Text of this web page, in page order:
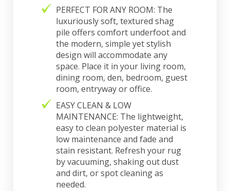
PERFECT FOR ANY ROOM: The
luxuriously soft, textured shag
pile offers comfort underfoot and
the modern, simple yet stylish
design will accommodate any
space. Place it in your living room,
dining room, den, bedroom, guest
room, entryway or office.
EASY CLEAN & LOW
MAINTENANCE: The lightweight,
easy to clean polyester material is
low maintenance and fade and
stain resistant. Refresh your rug
by vacuuming, shaking out dust
and dirt, or spot cleaning as
needed.